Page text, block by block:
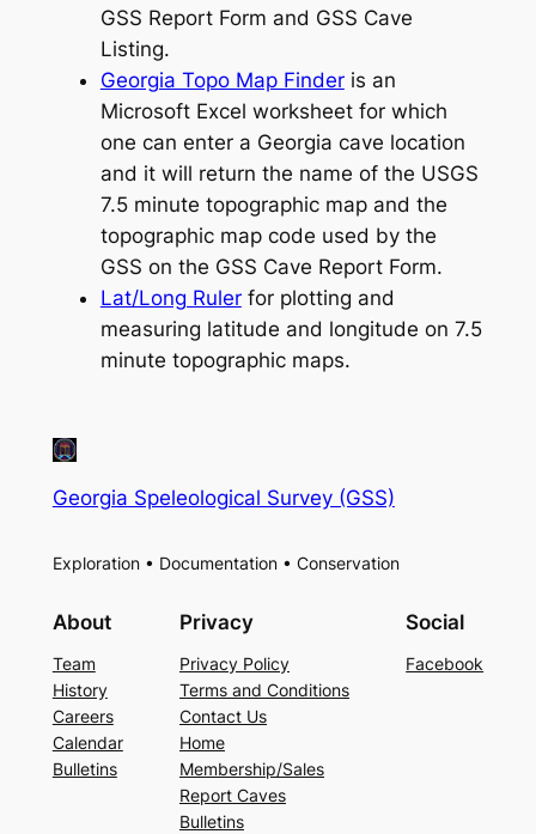
GSS Report Form and GSS Cave
Listing.
Georgia Topo Map Finderis an
Microsoft Excel worksheet for which
one can enter a Georgia cave location
and it will return the name of the USGS
7.5 minute topographic map and the
topographic map code used by the
GSS on the GSS Cave Report Form.
Lat/Long Rulerfor plotting and
measuring latitude and longitude on 7.5
minute topographic maps.
Georgia Speleological Survey (GSS)
Exploration • Documentation • Conservation
About
Team
History
Careers
Calendar
Bulletins
Privacy
Privacy Policy
Terms and Conditions
Contact Us
Home
Membership/Sales
Report Caves
Bulletins
Social
Facebook